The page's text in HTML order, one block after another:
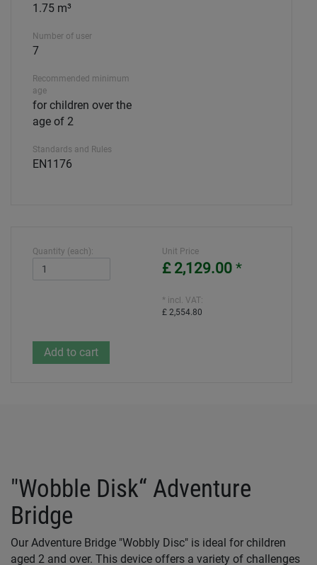
1.75 m³
Number of user
7
Recommended minimum
age
for children over the
age of 2
Standards and Rules
EN1176
Quantity (each): Unit Price
£ 2,129.00 *
* incl. VAT:
£ 2,554.80
"Wobble Disk“ Adventure
Bridge
Our Adventure Bridge "Wobbly Disc" is ideal for children
aged 2 and over. This device offers a variety of challenges